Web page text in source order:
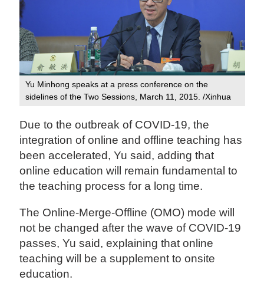
Yu Minhong speaks at a press conference on the
sidelines of the Two Sessions, March 11, 2015. /Xinhua
Due to the outbreak of COVID-19, the
integration of online and offline teaching has
been accelerated, Yu said, adding that
online education will remain fundamental to
the teaching process for a long time.
The Online-Merge-Offline (OMO) mode will
not be changed after the wave of COVID-19
passes, Yu said, explaining that online
teaching will be a supplement to onsite
education.